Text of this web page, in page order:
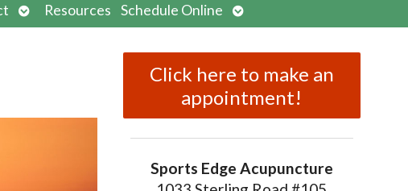
Open
submenu
Resources Schedule Online
Open
submenu
Click here to make an
appointment!
Sports Edge Acupuncture